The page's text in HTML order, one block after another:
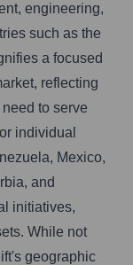
engineering,
such as the
a focused
reflecting
to serve
individual
Mexico,
and
initiatives,
While not
geographic